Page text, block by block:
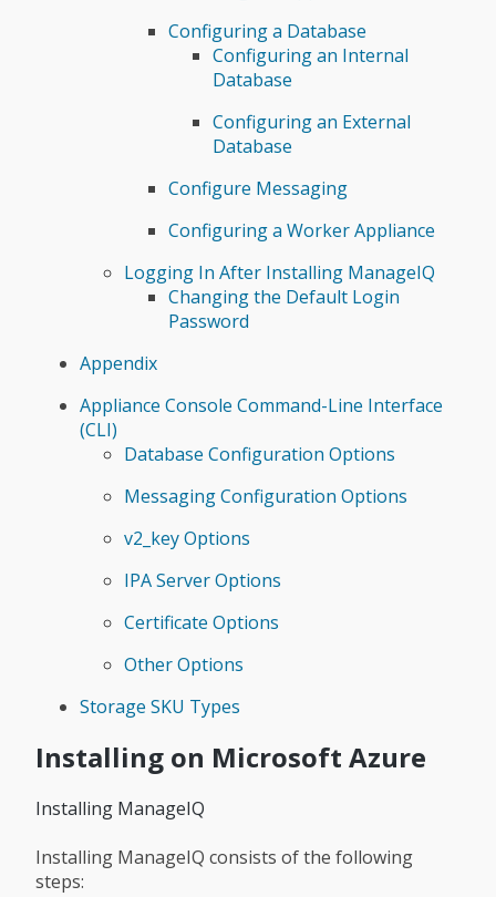
Configuring a Database
Configuring an Internal
Database
Configuring an External
Database
Configure Messaging
Configuring a Worker Appliance
Logging In After Installing ManageIQ
Changing the Default Login
Password
Appendix
Appliance Console Command-Line Interface
(CLI)
Database Configuration Options
Messaging Configuration Options
v2_key Options
IPA Server Options
Certificate Options
Other Options
Storage SKU Types
Installing on Microsoft Azure
Installing ManageIQ
Installing ManageIQ consists of the following
steps: